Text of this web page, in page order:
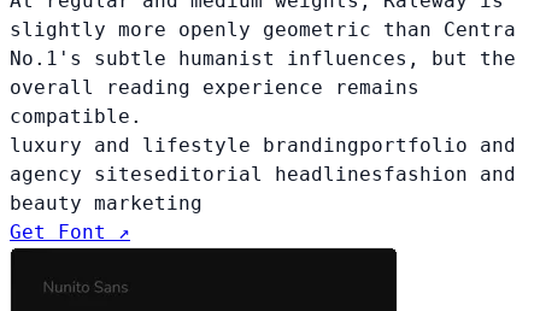
slightly more openly geometric than Centra
No.1's subtle humanist influences, but the
overall reading experience remains
compatible.
luxury and lifestyle brandingportfolio and
agency siteseditorial headlinesfashion and
beauty marketing
Get Font ↗